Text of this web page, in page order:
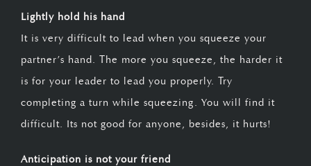
Lightly hold his hand
It is very difficult to lead when you squeeze your
partner’s hand. The more you squeeze, the harder it
is for your leader to lead you properly. Try
completing a turn while squeezing. You will find it
difficult. Its not good for anyone, besides, it hurts!
Anticipation is not your friend